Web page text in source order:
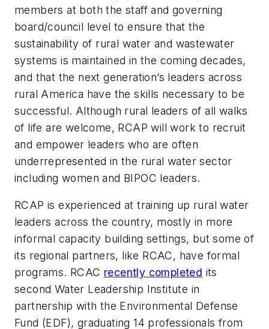
members at both the staff and governing
board/council level to ensure that the
sustainability of rural water and wastewater
systems is maintained in the coming decades,
and that the next generation’s leaders across
rural America have the skills necessary to be
successful. Although rural leaders of all walks
of life are welcome, RCAP will work to recruit
and empower leaders who are often
underrepresented in the rural water sector
including women and BIPOC leaders.
RCAP is experienced at training up rural water
leaders across the country, mostly in more
informal capacity building settings, but some of
its regional partners, like RCAC, have formal
programs. RCAC recently completed its
second Water Leadership Institute in
partnership with the Environmental Defense
Fund (EDF), graduating 14 professionals from